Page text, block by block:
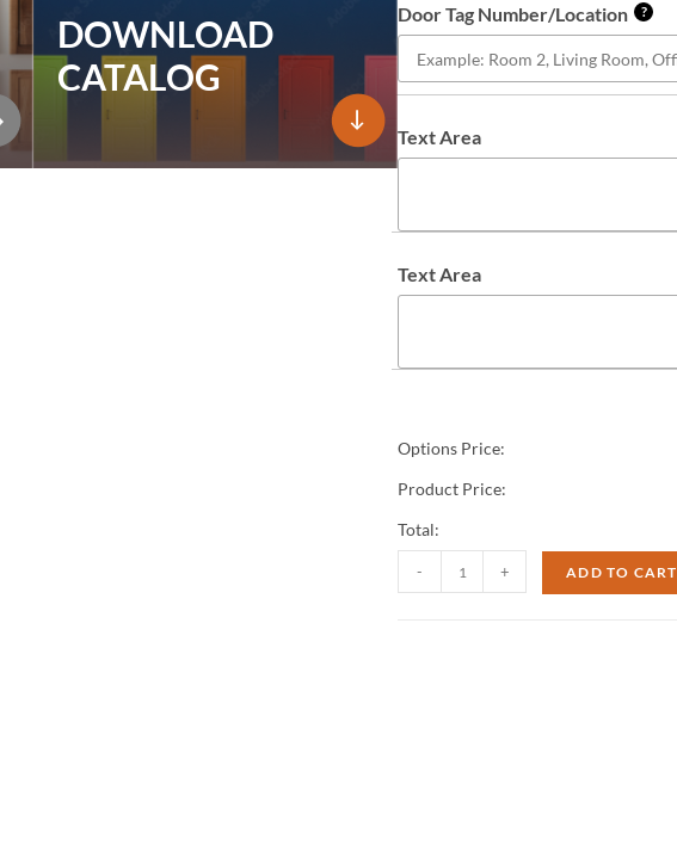
DOWNLOAD
CATALOG
Door Tag Number/Location ?
Text Area
Text Area
Options Price:
Product Price:
Total:
- + ADD TO CART